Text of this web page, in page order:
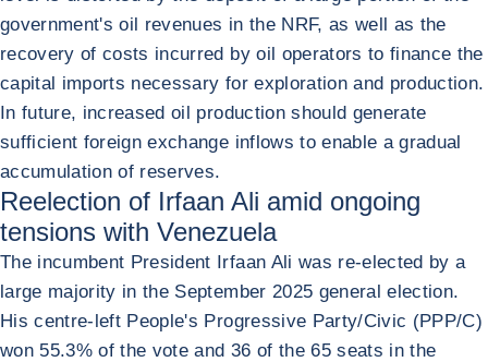
government's oil revenues in the NRF, as well as the
recovery of costs incurred by oil operators to finance the
capital imports necessary for exploration and production.
In future, increased oil production should generate
sufficient foreign exchange inflows to enable a gradual
accumulation of reserves.
Reelection of Irfaan Ali amid ongoing
tensions with Venezuela
The incumbent President Irfaan Ali was re-elected by a
large majority in the September 2025 general election.
His centre-left People's Progressive Party/Civic (PPP/C)
won 55.3% of the vote and 36 of the 65 seats in the